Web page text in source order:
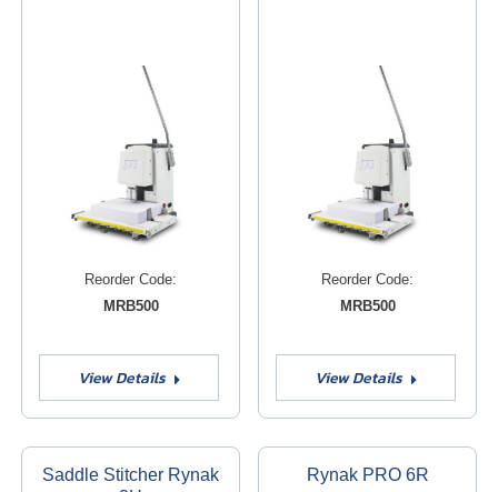
Reorder Code:
MRB500
View Details
Reorder Code:
MRB500
View Details
Saddle Stitcher Rynak
Rynak PRO 6R